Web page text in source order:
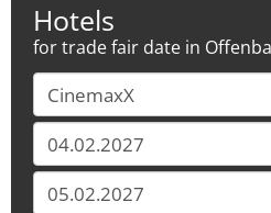
Hotels
for trade fair date in